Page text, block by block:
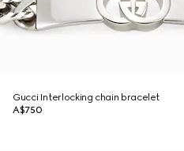
Gucci Interlocking chain bracelet
A$750